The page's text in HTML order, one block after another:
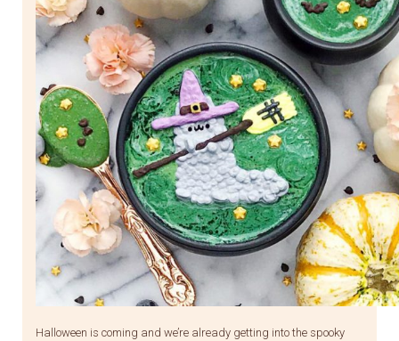
Halloween is coming and we’re already getting into the spooky